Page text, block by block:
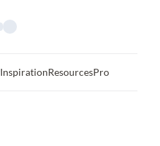
InspirationResourcesPro